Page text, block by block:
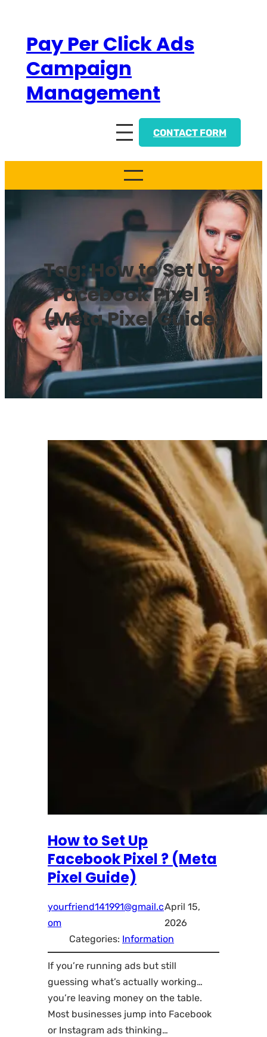
contentPay Per Click Ads
Campaign
Management
CONTACT FORM
Tag:How to Set Up
Facebook Pixel ?
(Meta Pixel Guide)
How to Set Up
Facebook Pixel ? (Meta
Pixel Guide)
yourfriend141991@gmail.c
om
April 15,
2026
Categories: Information
If you’re running ads but still
guessing what’s actually working…
you’re leaving money on the table.
Most businesses jump into Facebook
or Instagram ads thinking…